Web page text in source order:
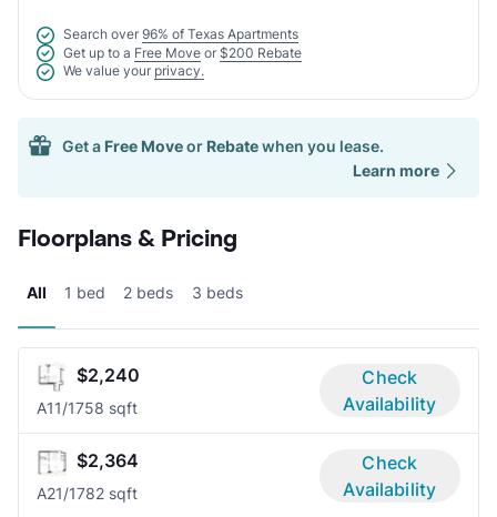
Search over 96% of Texas Apartments
Get up to a Free Move or $200 Rebate
We value your privacy.
Get a Free Moveor Rebatewhen you lease.
Learn more
Floorplans & Pricing
All 1 bed 2 beds 3 beds
$2,240
A11/1758 sqft
Check
Availability
$2,364
A21/1782 sqft
Check
Availability